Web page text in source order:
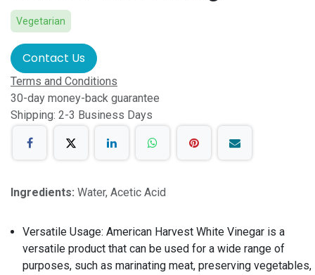
Vegetarian
Contact Us
Terms and Conditions
30-day money-back guarantee
Shipping: 2-3 Business Days
Ingredients: Water, Acetic Acid
Versatile Usage: American Harvest White Vinegar is a
versatile product that can be used for a wide range of
purposes, such as marinating meat, preserving vegetables,